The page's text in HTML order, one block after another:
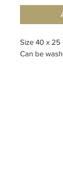
Size 40 x 25
Can be